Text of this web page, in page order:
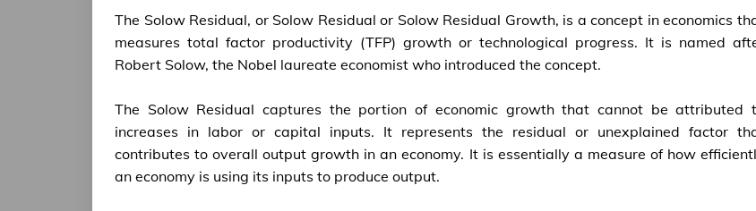
The Solow Residual, or Solow Residual or Solow Residual Growth, is a concept in economics
measures total factor productivity (TFP) growth or technological progress. It is named
Robert Solow, the Nobel laureate economist who introduced the concept.
The Solow Residual captures the portion of economic growth that cannot be attributed
increases in labor or capital inputs. It represents the residual or unexplained factor
contributes to overall output growth in an economy. It is essentially a measure of how
an economy is using its inputs to produce output.